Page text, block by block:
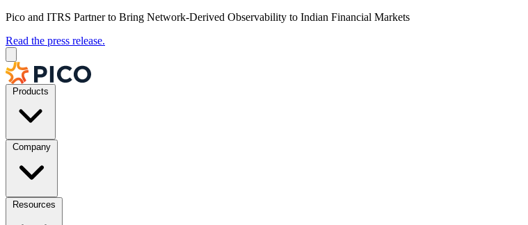
Pico and ITRS Partner to Bring Network-Derived Observability to Indian Financial Markets
Read the press release.
Products
Company
Resources